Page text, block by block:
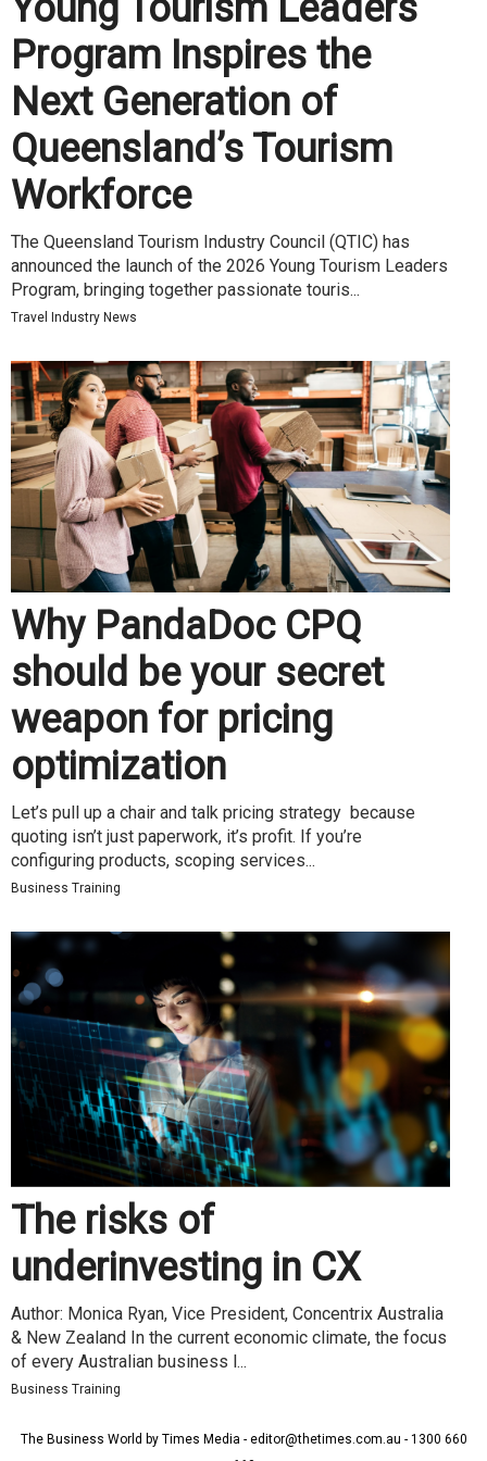
Program Inspires the
Next Generation of
Queensland’s Tourism
Workforce
The Queensland Tourism Industry Council (QTIC) has
announced the launch of the 2026 Young Tourism Leaders
Program, bringing together passionate touris...
Travel Industry News
Why PandaDoc CPQ
should be your secret
weapon for pricing
optimization
Let’s pull up a chair and talk pricing strategy because
quoting isn’t just paperwork, it’s profit. If you’re
configuring products, scoping services...
Business Training
The risks of
underinvesting in CX
Author: Monica Ryan, Vice President, Concentrix Australia
& New Zealand In the current economic climate, the focus
of every Australian business l...
Business Training
The Business World by Times Media - editor@thetimes.com.au - 1300 660